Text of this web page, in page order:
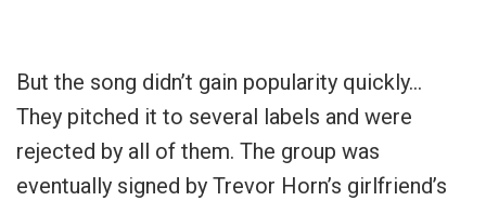
But the song didn’t gain popularity quickly…
They pitched it to several labels and were
rejected by all of them. The group was
eventually signed by Trevor Horn’s girlfriend’s